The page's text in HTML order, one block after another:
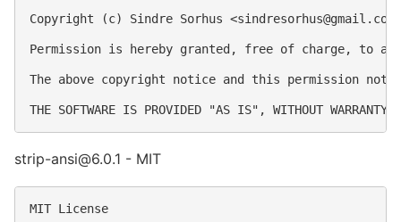
Copyright (c) Sindre Sorhus <sindresorhus@gmail.com
Permission is hereby granted, free of charge, to
The above copyright notice and this permission
strip-ansi@6.0.1 - MIT
MIT License